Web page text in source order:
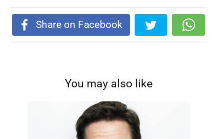
Share on Facebook
You may also like